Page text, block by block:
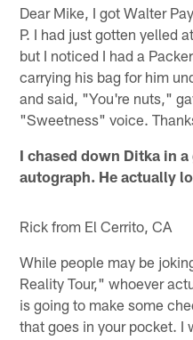
Dear Mike, I got Walter
P. I had just gotten yelled
but I noticed I had a
carrying his bag for him
and said, "You're nuts,"
"Sweetness" voice.
I chased down Ditka in
autograph. He actually
Rick from El Cerrito, CA
While people may be
Reality Tour," whoever
is going to make some
that goes in your pocket. I